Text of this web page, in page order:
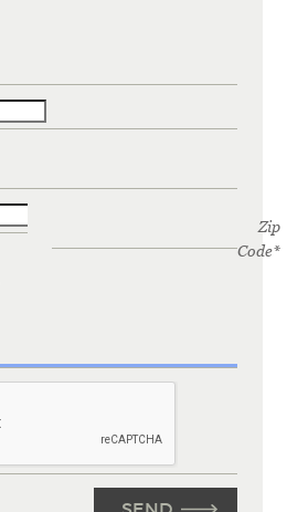
Zip
Code*